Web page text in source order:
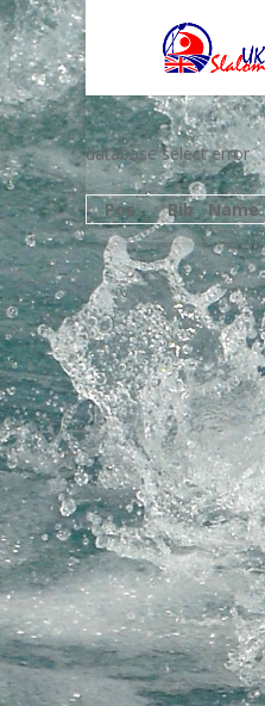
database select error
Pos
Bib Name